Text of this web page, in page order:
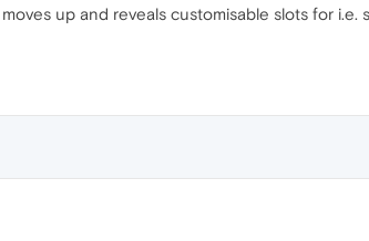
up and reveals customisable slots for